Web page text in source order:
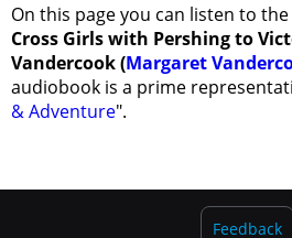
On this page you can listen to
Cross Girls with Pershing to
Vandercook (Margaret
audiobook is a prime
& Adventure".
Feedback